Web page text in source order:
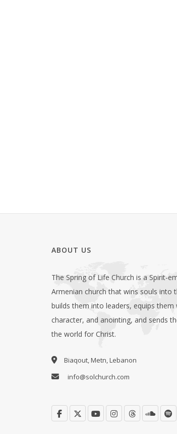
ABOUT US
The Spring of Life Church is a Spirit-
Armenian church that wins souls into
builds them into leaders, equips them
character, and anointing, and sends
the world for Christ.
Biaqout, Metn, Lebanon
info@solchurch.com